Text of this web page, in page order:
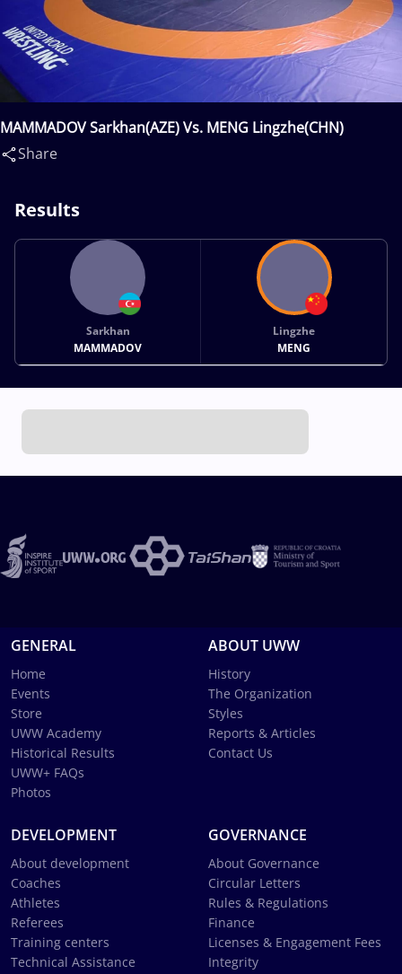
MAMMADOV Sarkhan(AZE) Vs. MENG Lingzhe(CHN)
Share
Results
Sarkhan
MAMMADOV
Lingzhe
MENG
GENERAL
Home
Events
Store
UWW Academy
Historical Results
UWW+ FAQs
Photos
ABOUT UWW
History
The Organization
Styles
Reports & Articles
Contact Us
DEVELOPMENT
About development
Coaches
Athletes
Referees
Training centers
Technical Assistance
GOVERNANCE
About Governance
Circular Letters
Rules & Regulations
Finance
Licenses & Engagement Fees
Integrity